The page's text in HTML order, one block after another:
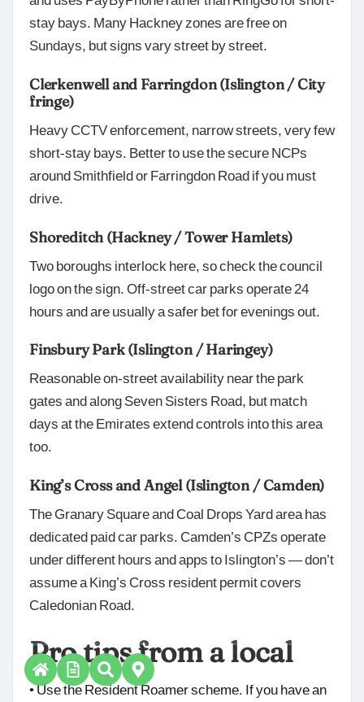
stay bays. Many Hackney zones are free on
Sundays, but signs vary street by street.
Clerkenwell and Farringdon (Islington / City
fringe)
Heavy CCTV enforcement, narrow streets, very few
short-stay bays. Better to use the secure NCPs
around Smithfield or Farringdon Road if you must
drive.
Shoreditch (Hackney / Tower Hamlets)
Two boroughs interlock here, so check the council
logo on the sign. Off-street car parks operate 24
hours and are usually a safer bet for evenings out.
Finsbury Park (Islington / Haringey)
Reasonable on-street availability near the park
gates and along Seven Sisters Road, but match
days at the Emirates extend controls into this area
too.
King’s Cross and Angel (Islington / Camden)
The Granary Square and Coal Drops Yard area has
dedicated paid car parks. Camden’s CPZs operate
under different hours and apps to Islington’s — don’t
assume a King’s Cross resident permit covers
Caledonian Road.
Pro tips from a local
• Use the Resident Roamer scheme. If you have an